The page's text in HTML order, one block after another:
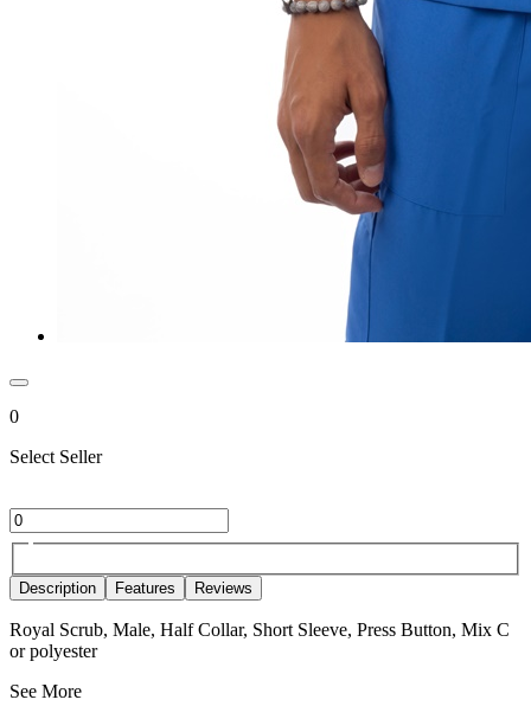
0
Select Seller
Description Features Reviews
Royal Scrub, Male, Half Collar, Short Sleeve, Press Button, Mix C
or polyester
See More